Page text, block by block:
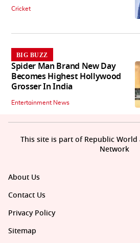
Cricket
BIG BUZZ
Spider Man Brand New Day
Becomes Highest Hollywood
Grosser In India
Entertainment News
About Us
Contact Us
Privacy Policy
Sitemap
This site is part of Republic
Network